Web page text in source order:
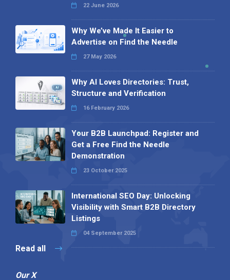
22 June 2026
Why We’ve Made It Easier to
Advertise on Find the Needle
27 May 2026
Why AI Loves Directories: Trust,
Structure and Verification
16 February 2026
Your B2B Launchpad: Register and
Get a Free Find the Needle
Demonstration
23 October 2025
International SEO Day: Unlocking
Visibility with Smart B2B Directory
Listings
04 September 2025
Read all
Our X